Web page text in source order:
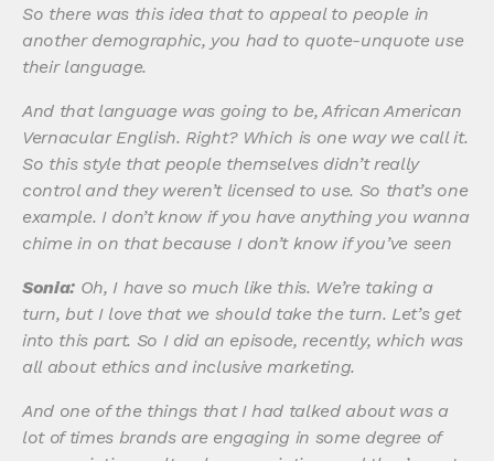
So there was this idea that to appeal to people in
another demographic, you had to quote-unquote use
their language.
And that language was going to be, African American
Vernacular English. Right? Which is one way we call it.
So this style that people themselves didn’t really
control and they weren’t licensed to use. So that’s one
example. I don’t know if you have anything you wanna
chime in on that because I don’t know if you’ve seen
Sonia:Oh, I have so much like this. We’re taking a
turn, but I love that we should take the turn. Let’s get
into this part. So I did an episode, recently, which was
all about ethics and inclusive marketing.
And one of the things that I had talked about was a
lot of times brands are engaging in some degree of